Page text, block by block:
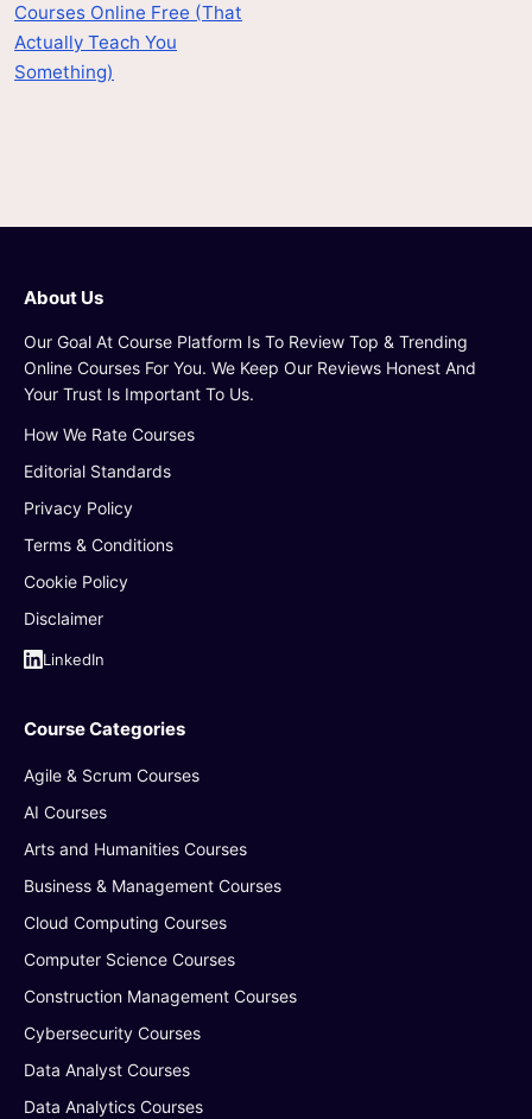
Courses Online Free (That
Actually Teach You
Something)
About Us
Our Goal At Course Platform Is To Review Top & Trending
Online Courses For You. We Keep Our Reviews Honest And
Your Trust Is Important To Us.
How We Rate Courses
Editorial Standards
Privacy Policy
Terms & Conditions
Cookie Policy
Disclaimer
LinkedIn
Course Categories
Agile & Scrum Courses
AI Courses
Arts and Humanities Courses
Business & Management Courses
Cloud Computing Courses
Computer Science Courses
Construction Management Courses
Cybersecurity Courses
Data Analyst Courses
Data Analytics Courses